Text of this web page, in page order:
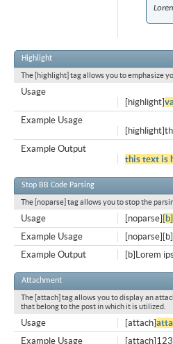
Highlight
The [highlight] tag allows you to emphasize
Usage
[highlight]
Example Usage
Example Output
this text is
Stop BB Code Parsing
The [noparse] tag allows you to stop the
[noparse]
Usage
Example Usage
[b]Lorem
Example Output
Attachment
The [attach] tag allows you to display an
that belong to the post in which it is utilized.
[attach]
Usage
Example Usage